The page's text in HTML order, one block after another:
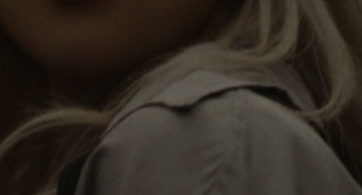
discovering the world and herself
most meaningful way.
Cabin serves as a reminder of
collected, each sticker, scratch
a symbol of her journey.